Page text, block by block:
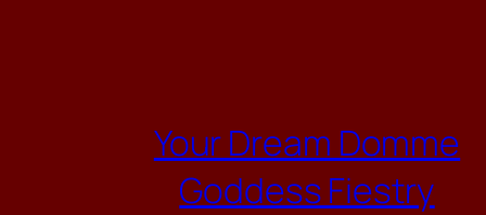
Your Dream Domme
Goddess Fiestry